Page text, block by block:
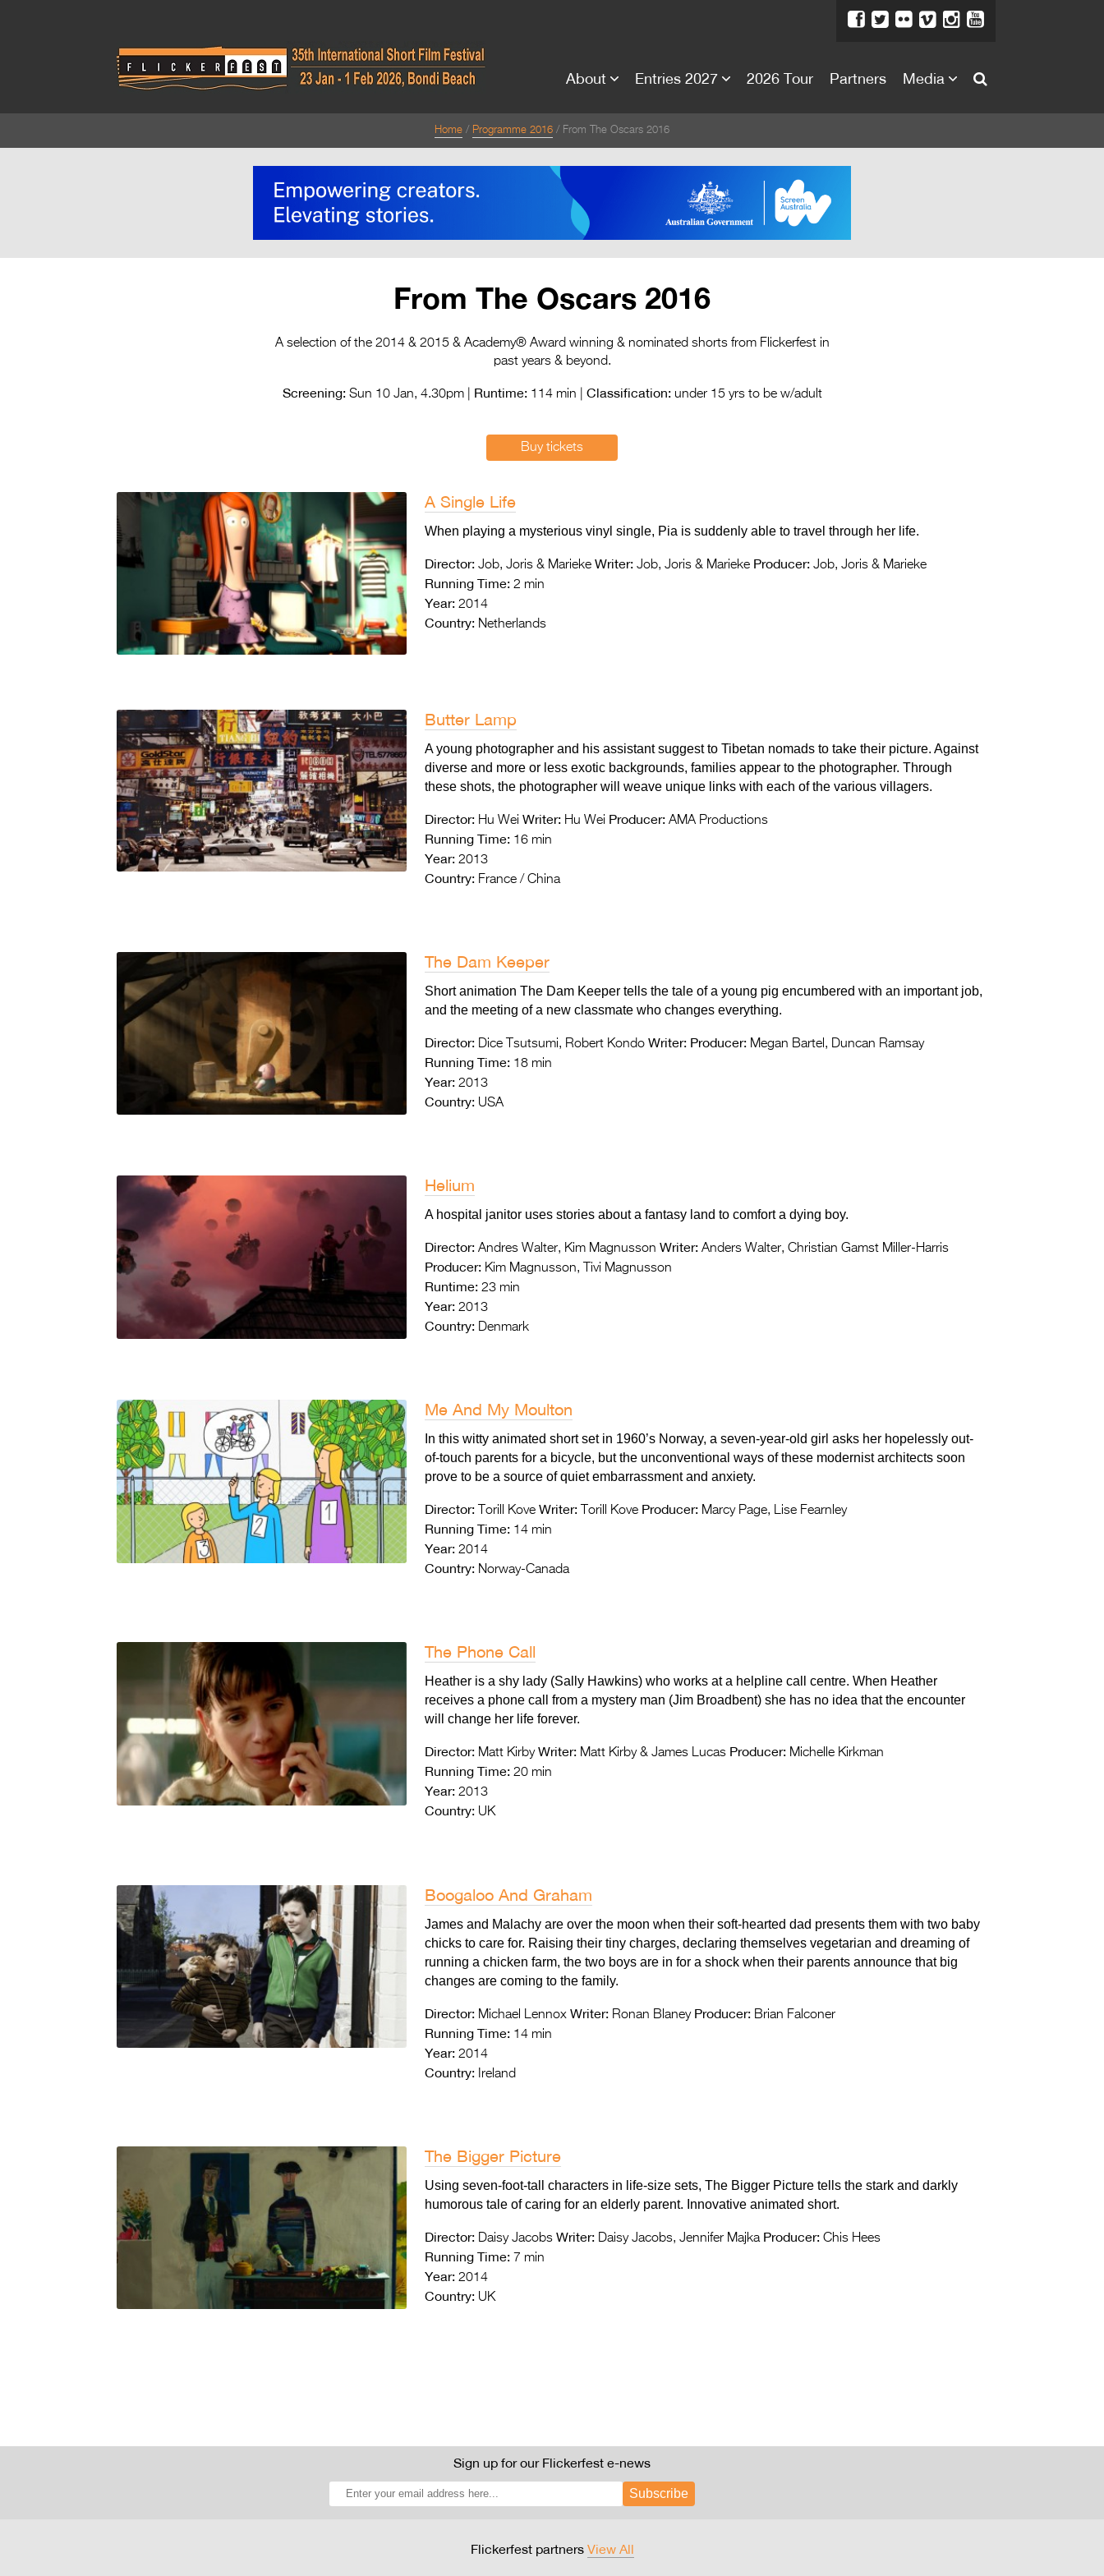
About Entries 2027 2026 Tour Partners Media
Home Programme 2016 From The Oscars 2016
From The Oscars 2016
A selection of the 2014 & 2015 & Academy® Award winning & nominated shorts from Flickerfest in
past years & beyond.
Screening:Sun 10 Jan, 4.30pm | Runtime:114 min | Classification:under 15 yrs to be w/adult
Buy tickets
A Single Life
When playing a mysterious vinyl single, Pia is suddenly able to travel through her life.
Director: Job, Joris & Marieke Writer: Job, Joris & Marieke Producer: Job, Joris & Marieke
Running Time: 2 min
Year: 2014
Country: Netherlands
Butter Lamp
A young photographer and his assistant suggest to Tibetan nomads to take their picture. Against
diverse and more or less exotic backgrounds, families appear to the photographer. Through
these shots, the photographer will weave unique links with each of the various villagers.
Director: Hu Wei Writer: Hu Wei Producer: AMA Productions
Running Time: 16 min
Year: 2013
Country: France / China
The Dam Keeper
Short animation The Dam Keeper tells the tale of a young pig encumbered with an important job,
and the meeting of a new classmate who changes everything.
Director: Dice Tsutsumi, Robert Kondo Writer: Producer: Megan Bartel, Duncan Ramsay
Running Time: 18 min
Year: 2013
Country: USA
Helium
A hospital janitor uses stories about a fantasy land to comfort a dying boy.
Director: Andres Walter, Kim Magnusson Writer: Anders Walter, Christian Gamst Miller-Harris
Producer: Kim Magnusson, Tivi Magnusson
Runtime: 23 min
Year: 2013
Country: Denmark
Me And My Moulton
In this witty animated short set in 1960’s Norway, a seven-year-old girl asks her hopelessly out-
of-touch parents for a bicycle, but the unconventional ways of these modernist architects soon
prove to be a source of quiet embarrassment and anxiety.
Director: Torill Kove Writer: Torill Kove Producer: Marcy Page, Lise Fearnley
Running Time: 14 min
Year: 2014
Country: Norway-Canada
The Phone Call
Heather is a shy lady (Sally Hawkins) who works at a helpline call centre. When Heather
receives a phone call from a mystery man (Jim Broadbent) she has no idea that the encounter
will change her life forever.
Director: Matt Kirby Writer: Matt Kirby & James Lucas Producer: Michelle Kirkman
Running Time: 20 min
Year: 2013
Country: UK
Boogaloo And Graham
James and Malachy are over the moon when their soft-hearted dad presents them with two baby
chicks to care for. Raising their tiny charges, declaring themselves vegetarian and dreaming of
running a chicken farm, the two boys are in for a shock when their parents announce that big
changes are coming to the family.
Director: Michael Lennox Writer: Ronan Blaney Producer: Brian Falconer
Running Time: 14 min
Year: 2014
Country: Ireland
The Bigger Picture
Using seven-foot-tall characters in life-size sets, The Bigger Picture tells the stark and darkly
humorous tale of caring for an elderly parent. Innovative animated short.
Director: Daisy Jacobs Writer: Daisy Jacobs, Jennifer Majka Producer: Chis Hees
Running Time: 7 min
Year: 2014
Country: UK
Sign up for our Flickerfest e-news
Subscribe
Flickerfest partners View All